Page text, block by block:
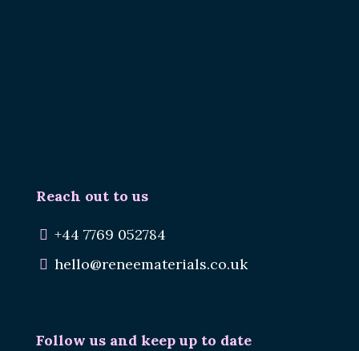
Reach out to us
+44 7769 052784
hello@reneematerials.co.uk
Follow us and keep up to date